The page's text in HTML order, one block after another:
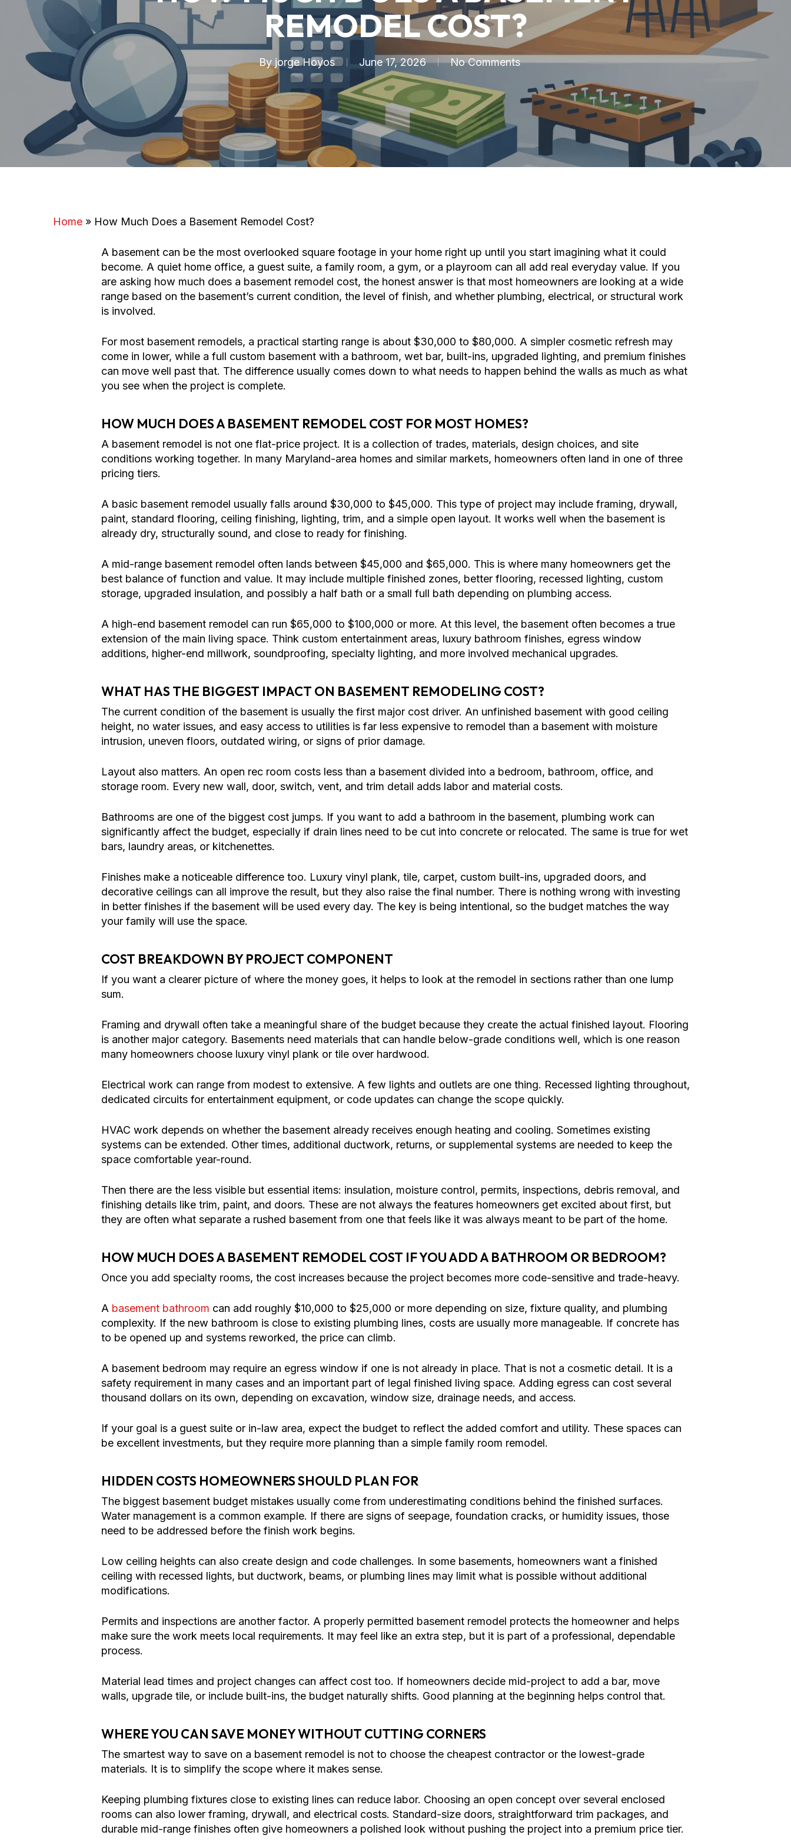
REMODEL COST?
By jorge Hoyos June 17, 2026 No Comments
Home » How Much Does a Basement Remodel Cost?
A basement can be the most overlooked square footage in your home right up until you start imagining what it could
become. A quiet home office, a guest suite, a family room, a gym, or a playroom can all add real everyday value. If you
are asking how much does a basement remodel cost, the honest answer is that most homeowners are looking at a wide
range based on the basement’s current condition, the level of finish, and whether plumbing, electrical, or structural work
is involved.
For most basement remodels, a practical starting range is about $30,000 to $80,000. A simpler cosmetic refresh may
come in lower, while a full custom basement with a bathroom, wet bar, built-ins, upgraded lighting, and premium finishes
can move well past that. The difference usually comes down to what needs to happen behind the walls as much as what
you see when the project is complete.
HOW MUCH DOES A BASEMENT REMODEL COST FOR MOST HOMES?
A basement remodel is not one flat-price project. It is a collection of trades, materials, design choices, and site
conditions working together. In many Maryland-area homes and similar markets, homeowners often land in one of three
pricing tiers.
A basic basement remodel usually falls around $30,000 to $45,000. This type of project may include framing, drywall,
paint, standard flooring, ceiling finishing, lighting, trim, and a simple open layout. It works well when the basement is
already dry, structurally sound, and close to ready for finishing.
A mid-range basement remodel often lands between $45,000 and $65,000. This is where many homeowners get the
best balance of function and value. It may include multiple finished zones, better flooring, recessed lighting, custom
storage, upgraded insulation, and possibly a half bath or a small full bath depending on plumbing access.
A high-end basement remodel can run $65,000 to $100,000 or more. At this level, the basement often becomes a true
extension of the main living space. Think custom entertainment areas, luxury bathroom finishes, egress window
additions, higher-end millwork, soundproofing, specialty lighting, and more involved mechanical upgrades.
WHAT HAS THE BIGGEST IMPACT ON BASEMENT REMODELING COST?
The current condition of the basement is usually the first major cost driver. An unfinished basement with good ceiling
height, no water issues, and easy access to utilities is far less expensive to remodel than a basement with moisture
intrusion, uneven floors, outdated wiring, or signs of prior damage.
Layout also matters. An open rec room costs less than a basement divided into a bedroom, bathroom, office, and
storage room. Every new wall, door, switch, vent, and trim detail adds labor and material costs.
Bathrooms are one of the biggest cost jumps. If you want to add a bathroom in the basement, plumbing work can
significantly affect the budget, especially if drain lines need to be cut into concrete or relocated. The same is true for wet
bars, laundry areas, or kitchenettes.
Finishes make a noticeable difference too. Luxury vinyl plank, tile, carpet, custom built-ins, upgraded doors, and
decorative ceilings can all improve the result, but they also raise the final number. There is nothing wrong with investing
in better finishes if the basement will be used every day. The key is being intentional, so the budget matches the way
your family will use the space.
COST BREAKDOWN BY PROJECT COMPONENT
If you want a clearer picture of where the money goes, it helps to look at the remodel in sections rather than one lump
sum.
Framing and drywall often take a meaningful share of the budget because they create the actual finished layout. Flooring
is another major category. Basements need materials that can handle below-grade conditions well, which is one reason
many homeowners choose luxury vinyl plank or tile over hardwood.
Electrical work can range from modest to extensive. A few lights and outlets are one thing. Recessed lighting throughout,
dedicated circuits for entertainment equipment, or code updates can change the scope quickly.
HVAC work depends on whether the basement already receives enough heating and cooling. Sometimes existing
systems can be extended. Other times, additional ductwork, returns, or supplemental systems are needed to keep the
space comfortable year-round.
Then there are the less visible but essential items: insulation, moisture control, permits, inspections, debris removal, and
finishing details like trim, paint, and doors. These are not always the features homeowners get excited about first, but
they are often what separate a rushed basement from one that feels like it was always meant to be part of the home.
HOW MUCH DOES A BASEMENT REMODEL COST IF YOU ADD A BATHROOM OR BEDROOM?
Once you add specialty rooms, the cost increases because the project becomes more code-sensitive and trade-heavy.
A basement bathroom can add roughly $10,000 to $25,000 or more depending on size, fixture quality, and plumbing
complexity. If the new bathroom is close to existing plumbing lines, costs are usually more manageable. If concrete has
to be opened up and systems reworked, the price can climb.
A basement bedroom may require an egress window if one is not already in place. That is not a cosmetic detail. It is a
safety requirement in many cases and an important part of legal finished living space. Adding egress can cost several
thousand dollars on its own, depending on excavation, window size, drainage needs, and access.
If your goal is a guest suite or in-law area, expect the budget to reflect the added comfort and utility. These spaces can
be excellent investments, but they require more planning than a simple family room remodel.
HIDDEN COSTS HOMEOWNERS SHOULD PLAN FOR
The biggest basement budget mistakes usually come from underestimating conditions behind the finished surfaces.
Water management is a common example. If there are signs of seepage, foundation cracks, or humidity issues, those
need to be addressed before the finish work begins.
Low ceiling heights can also create design and code challenges. In some basements, homeowners want a finished
ceiling with recessed lights, but ductwork, beams, or plumbing lines may limit what is possible without additional
modifications.
Permits and inspections are another factor. A properly permitted basement remodel protects the homeowner and helps
make sure the work meets local requirements. It may feel like an extra step, but it is part of a professional, dependable
process.
Material lead times and project changes can affect cost too. If homeowners decide mid-project to add a bar, move
walls, upgrade tile, or include built-ins, the budget naturally shifts. Good planning at the beginning helps control that.
WHERE YOU CAN SAVE MONEY WITHOUT CUTTING CORNERS
The smartest way to save on a basement remodel is not to choose the cheapest contractor or the lowest-grade
materials. It is to simplify the scope where it makes sense.
Keeping plumbing fixtures close to existing lines can reduce labor. Choosing an open concept over several enclosed
rooms can also lower framing, drywall, and electrical costs. Standard-size doors, straightforward trim packages, and
durable mid-range finishes often give homeowners a polished look without pushing the project into a premium price tier.